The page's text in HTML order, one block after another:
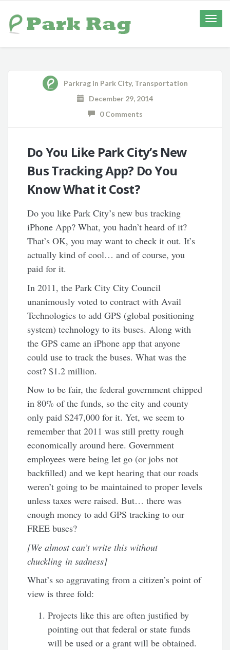
Toggle
Parkragin Park City, Transportation
December 29, 2014
0 Comments
Do You Like Park City’s New
Bus Tracking App? Do You
Know What it Cost?
Do you like Park City’s new bus tracking
iPhone App? What, you hadn’t heard of it?
That’s OK, you may want to check it out. It’s
actually kind of cool… and of course, you
paid for it.
In 2011, the Park City City Council
unanimously voted to contract with Avail
Technologies to add GPS (global positioning
system) technology to its buses. Along with
the GPS came an iPhone app that anyone
could use to track the buses. What was the
cost? $1.2 million.
Now to be fair, the federal government chipped
in 80% of the funds, so the city and county
only paid $247,000 for it. Yet, we seem to
remember that 2011 was still pretty rough
economically around here. Government
employees were being let go (or jobs not
backfilled) and we kept hearing that our roads
weren’t going to be maintained to proper levels
unless taxes were raised. But… there was
enough money to add GPS tracking to our
FREE buses?
[We almost can’t write this without
chuckling in sadness]
What’s so aggravating from a citizen’s point of
view is three fold:
Projects like this are often justified by
pointing out that federal or state funds
will be used or a grant will be obtained.